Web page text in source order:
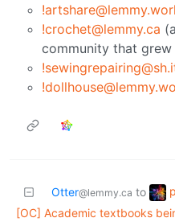
!crochet@lemmy.ca
community that grew
Otter@lemmy.ca to
[OC] Academic textbooks